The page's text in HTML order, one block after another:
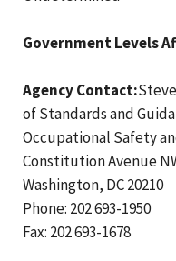
Government Levels
Agency Contact:
of Standards and
Occupational Safety
Constitution Avenue
Washington, DC 20210
Phone: 202 693-1950
Fax: 202 693-1678